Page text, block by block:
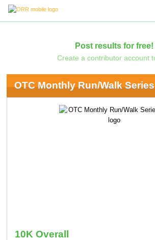
Post results for free!
Create a contributor account
OTC Monthly Run/Walk
10K Overall